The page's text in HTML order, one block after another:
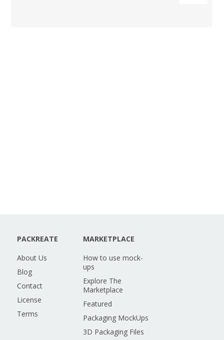
PACKREATE
About Us
Blog
Contact
License
Terms
MARKETPLACE
How to use mock-
ups
Explore The
Marketplace
Featured
Packaging MockUps
3D Packaging Files